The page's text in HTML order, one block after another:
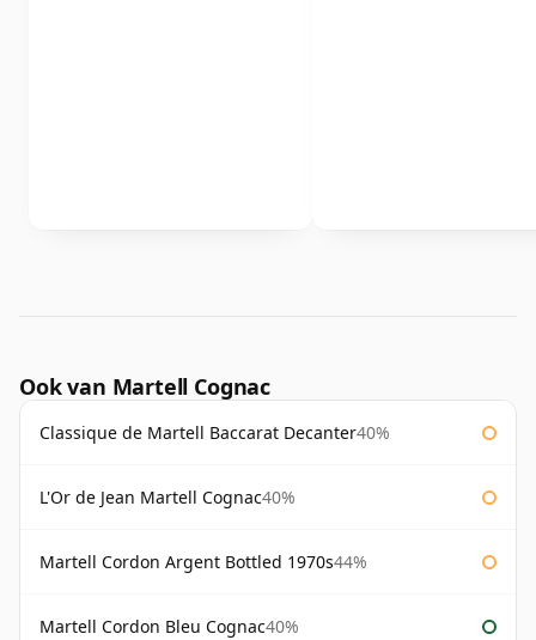
Ook van Martell Cognac
Classique de Martell Baccarat Decanter40%
L'Or de Jean Martell Cognac40%
Martell Cordon Argent Bottled 1970s44%
Martell Cordon Bleu Cognac40%